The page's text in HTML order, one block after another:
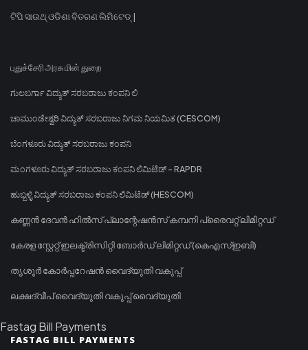
ଟିପି ସାଉଥ୍ ଓଡିଶା ବିତରଣ ଲିମିଟେଡ୍ |
புதுச்சேரி அரசு மின் துறை
ಗುಲಬರ್ಗಾ ವಿದ್ಯುತ್ ಸರಬರಾಜು ಕಂಪನಿ ಲಿ
ಚಾಮುಂಡೇಶ್ವರಿ ವಿದ್ಯುತ್ ಸರಬರಾಜು ನಿಗಮ ನಿಯಮಿತ (CESCOM)
ಬೆಂಗಳೂರು ವಿದ್ಯುತ್ ಸರಬರಾಜು ಕಂಪನಿ
ಮಂಗಳೂರು ವಿದ್ಯುತ್ ಸರಬರಾಜು ಕಂಪನಿ ಲಿಮಿಟೆಡ್ - RAPDR
ಹುಬ್ಬಳ್ಳಿ ವಿದ್ಯುತ್ ಸರಬರಾಜು ಕಂಪನಿ ಲಿಮಿಟೆಡ್ (HESCOM)
കണ്ണൻ ദേവൻ ഹിൽസ് പ്ലാന്റേഷൻസ് കമ്പനി പ്രൈവറ്റ് ലിമിറ്റഡ്
കേരള സ്റ്റേറ്റ് ഇലക്ട്രിസിറ്റി ബോർഡ് ലിമിറ്റഡ് (കെഎസ്ഇബി)
തൃശൂർ കോർപ്പറേഷൻ വൈദ്യുതി വകുപ്പ്
ലക്ഷദ്വീപ് വൈദ്യുതി വകുപ്പ് വൈദ്യുതി
Fastag Bill Payments
FASTAG BILL PAYMENTS